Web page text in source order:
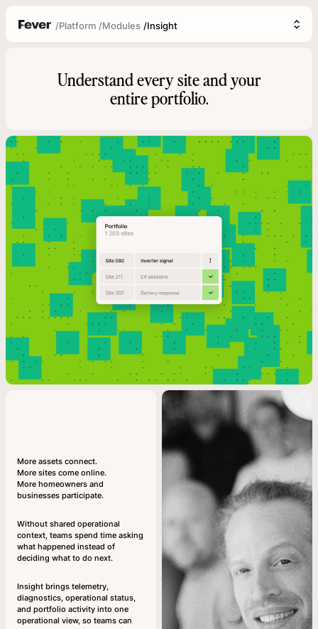
/Platform /Modules /Insight
Understand every site and your
entire portfolio.
More assets connect.
More sites come online.
More homeowners and
businesses participate.
Without shared operational
context, teams spend time asking
what happened instead of
deciding what to do next.
Insight brings telemetry,
diagnostics, operational status,
and portfolio activity into one
operational view, so teams can